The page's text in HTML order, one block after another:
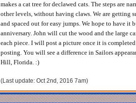
makes a cat tree for declawed cats. The steps are
other levels, without having claws. We are getting
and spaced out for easy jumps. We hope to have
anniversary. John will cut the wood and the large
each piece. I will post a picture once it is
posting. You will see a difference in Sailors
Hill, Florida. :)
(Last update: Oct 2nd, 2016 7am)